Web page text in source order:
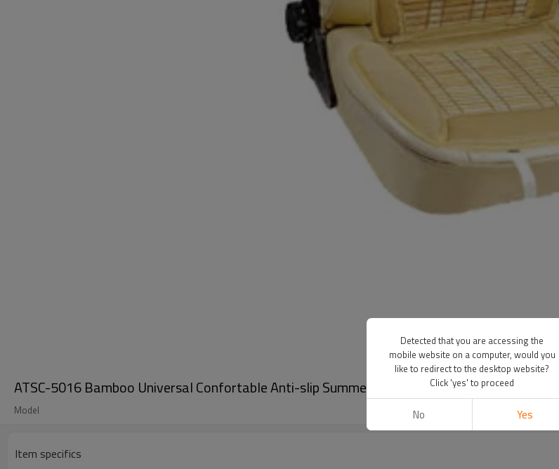
ATSC-5016 Bamboo Universal Confortable Anti-slip Summer car seat cushion
Model
Item specifics
Detected that you are accessing the
mobile website on a computer, would you
like to redirect to the desktop website?
Click 'yes' to proceed
No Yes